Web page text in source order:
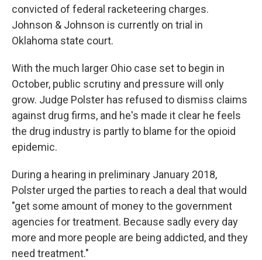
convicted of federal racketeering charges.
Johnson & Johnson is currently on trial in
Oklahoma state court.
With the much larger Ohio case set to begin in
October, public scrutiny and pressure will only
grow. Judge Polster has refused to dismiss claims
against drug firms, and he's made it clear he feels
the drug industry is partly to blame for the opioid
epidemic.
During a hearing in preliminary January 2018,
Polster urged the parties to reach a deal that would
"get some amount of money to the government
agencies for treatment. Because sadly every day
more and more people are being addicted, and they
need treatment."